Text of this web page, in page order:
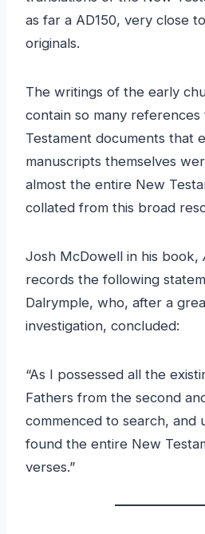
as far a AD150, very close
originals.
The writings of the early
contain so many
Testament documents that
manuscripts themselves
almost the entire New
collated from this broad
Josh McDowell in his book,
records the following
Dalrymple, who, after a
investigation, concluded:
“As I possessed all the existing works of the
Fathers from the second
commenced to search, and
found the entire New
verses.”